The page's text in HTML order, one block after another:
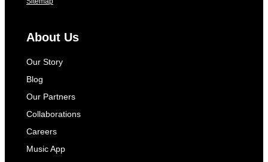
About Us
Our Story
Blog
Our Partners
Collaborations
Careers
Music App